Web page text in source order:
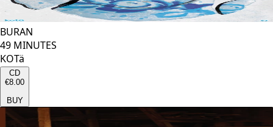
BURAN
49 MINUTES
KOTä
CD
€8.00
BUY